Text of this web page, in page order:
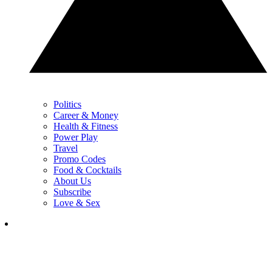
Politics
Career & Money
Health & Fitness
Power Play
Travel
Promo Codes
Food & Cocktails
About Us
Subscribe
Love & Sex